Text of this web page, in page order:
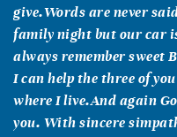
give.Words are never
family night but our car
always remember sweet
I can help the three of
where I live.And again
you. With sincere